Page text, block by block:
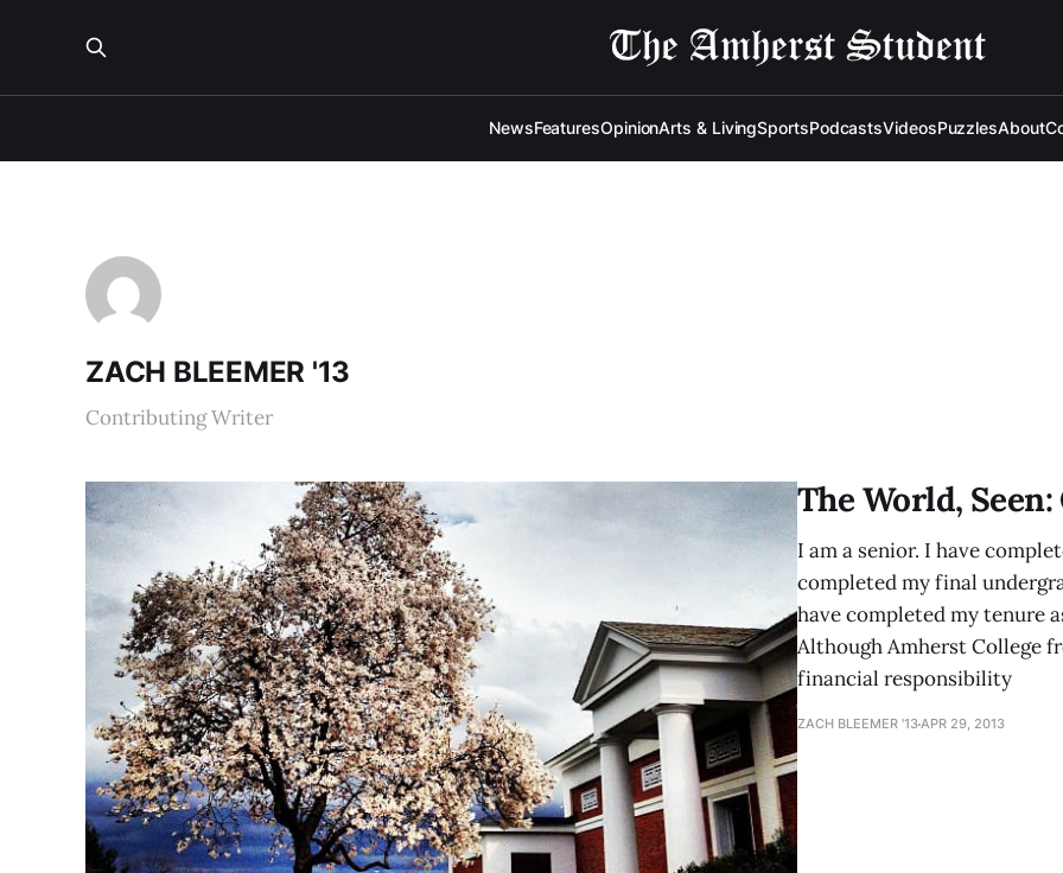
NewsFeaturesOpinionArts & LivingSportsPodcastsVideosPuzzlesAbout
ZACH BLEEMER '13
Contributing Writer
The World,
I am a senior. I have
completed my final
have completed my tenure
Although Amherst College
financial responsibility
ZACH BLEEMER '13APR 29, 2013